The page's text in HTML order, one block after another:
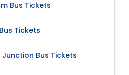
Bus Tickets
Tickets
Bus Tickets